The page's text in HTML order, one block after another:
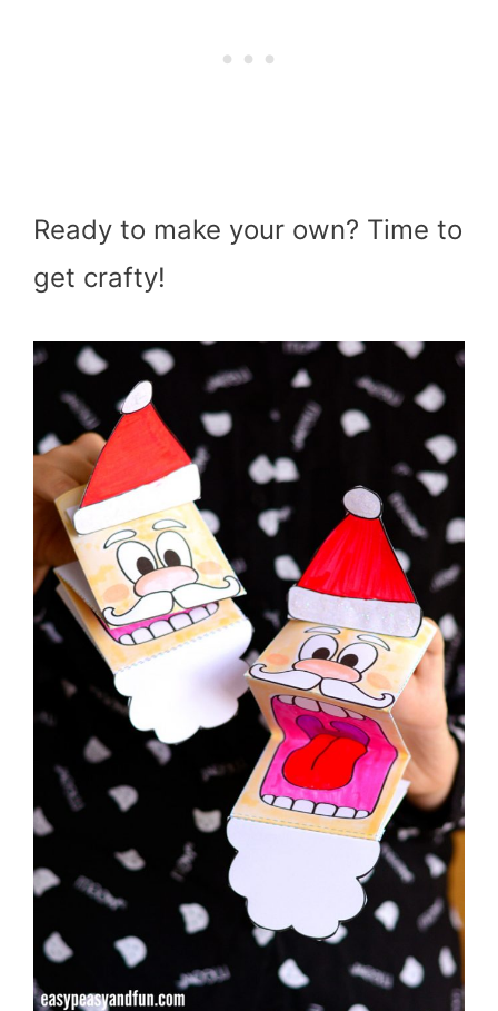
Ready to make your own? Time to
get crafty!